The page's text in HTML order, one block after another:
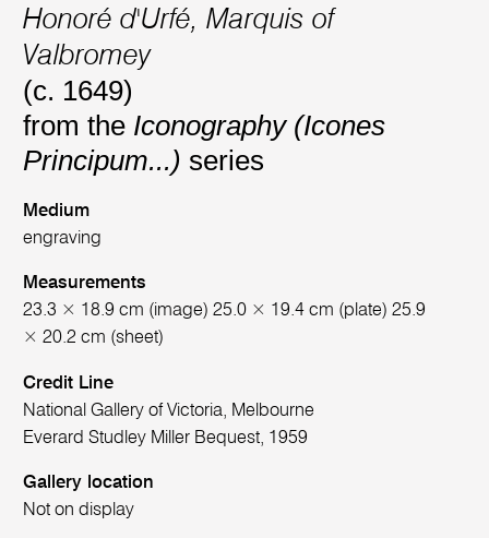
Honoré d'Urfé, Marquis of
Valbromey
(c. 1649)
from the Iconography (Icones
Principum...) series
Medium
engraving
Measurements
23.3 × 18.9 cm (image) 25.0 × 19.4 cm (plate) 25.9
× 20.2 cm (sheet)
Credit Line
National Gallery of Victoria, Melbourne
Everard Studley Miller Bequest, 1959
Gallery location
Not on display